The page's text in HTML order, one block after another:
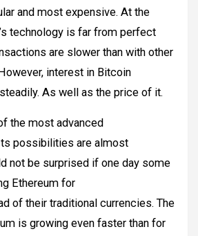
and most expensive. At the
technology is far from perfect
are slower than with other
interest in Bitcoin
As well as the price of it.
the most advanced
possibilities are almost
not be surprised if one day some
Ethereum for
of their traditional currencies. The
is growing even faster than for